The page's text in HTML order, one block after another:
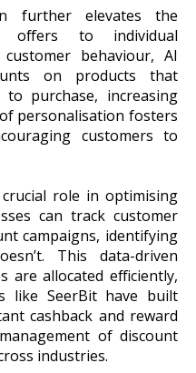
further elevates the
offers to individual
behaviour, AI
on products that
purchase, increasing
personalisation fosters
customers to
role in optimising
can track customer
campaigns, identifying
This data-driven
are allocated efficiently,
like SeerBit have built
cashback and reward
of discount
industries.